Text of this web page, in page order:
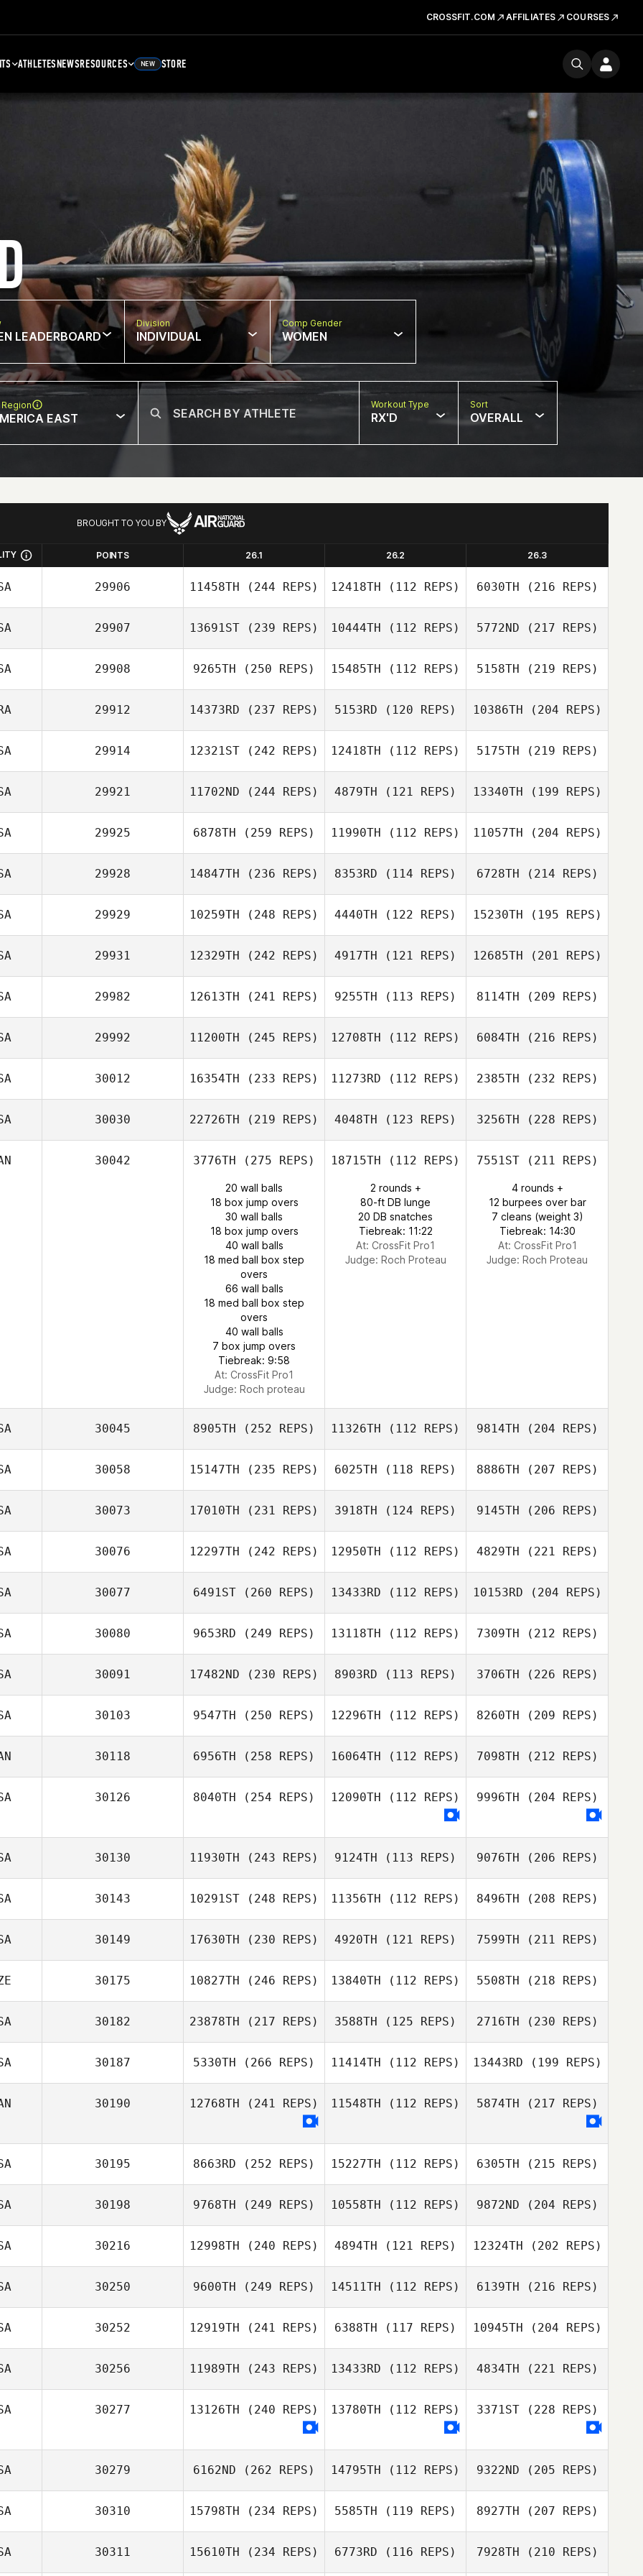
CROSSFIT.COM AFFILIATES COURSES
ATHLETESNEWSRESOURCES NEW STORE
LEADERBOARD
Division
INDIVIDUAL
Comp Gender
WOMEN
EAST
Workout Type
RX'D
Sort
OVERALL
BROUGHT TO YOU BY
POINTS 26.1 26.2 26.3
29906 11458TH (244 REPS) 12418TH (112 REPS) 6030TH (216 REPS)
29907 13691ST (239 REPS) 10444TH (112 REPS) 5772ND (217 REPS)
29908 9265TH (250 REPS) 15485TH (112 REPS) 5158TH (219 REPS)
29912 14373RD (237 REPS) 5153RD (120 REPS) 10386TH (204 REPS)
29914 12321ST (242 REPS) 12418TH (112 REPS) 5175TH (219 REPS)
29921 11702ND (244 REPS) 4879TH (121 REPS) 13340TH (199 REPS)
29925 6878TH (259 REPS) 11990TH (112 REPS) 11057TH (204 REPS)
29928 14847TH (236 REPS) 8353RD (114 REPS) 6728TH (214 REPS)
29929 10259TH (248 REPS) 4440TH (122 REPS) 15230TH (195 REPS)
29931 12329TH (242 REPS) 4917TH (121 REPS) 12685TH (201 REPS)
29982 12613TH (241 REPS) 9255TH (113 REPS) 8114TH (209 REPS)
29992 11200TH (245 REPS) 12708TH (112 REPS) 6084TH (216 REPS)
30012 16354TH (233 REPS) 11273RD (112 REPS) 2385TH (232 REPS)
30030 22726TH (219 REPS) 4048TH (123 REPS) 3256TH (228 REPS)
30042 3776TH (275 REPS)
20 wall balls
18 box jump overs
30 wall balls
18 box jump overs
40 wall balls
18 med ball box step
overs
66 wall balls
18 med ball box step
overs
40 wall balls
7 box jump overs
Tiebreak: 9:58
At: CrossFit Pro1
Judge: Roch proteau
18715TH (112 REPS)
2 rounds +
80-ft DB lunge
20 DB snatches
Tiebreak: 11:22
At: CrossFit Pro1
Judge: Roch Proteau
7551ST(211 REPS)
4 rounds +
12 burpees over bar
7 cleans (weight 3)
Tiebreak: 14:30
At: CrossFit Pro1
Judge: Roch Proteau
30045 8905TH (252 REPS) 11326TH (112 REPS) 9814TH (204 REPS)
30058 15147TH (235 REPS) 6025TH (118 REPS) 8886TH (207 REPS)
30073 17010TH (231 REPS) 3918TH (124 REPS) 9145TH (206 REPS)
30076 12297TH (242 REPS) 12950TH (112 REPS) 4829TH (221 REPS)
30077 6491ST (260 REPS) 13433RD (112 REPS) 10153RD (204 REPS)
30080 9653RD (249 REPS) 13118TH (112 REPS) 7309TH (212 REPS)
30091 17482ND (230 REPS) 8903RD (113 REPS) 3706TH (226 REPS)
30103 9547TH (250 REPS) 12296TH (112 REPS) 8260TH (209 REPS)
30118 6956TH (258 REPS) 16064TH (112 REPS) 7098TH (212 REPS)
30126 8040TH (254 REPS) 12090TH (112 REPS) 9996TH (204 REPS)
30130 11930TH (243 REPS) 9124TH (113 REPS) 9076TH (206 REPS)
30143 10291ST (248 REPS) 11356TH (112 REPS) 8496TH (208 REPS)
30149 17630TH (230 REPS) 4920TH (121 REPS) 7599TH (211 REPS)
30175 10827TH (246 REPS) 13840TH (112 REPS) 5508TH (218 REPS)
30182 23878TH (217 REPS) 3588TH (125 REPS) 2716TH (230 REPS)
30187 5330TH (266 REPS) 11414TH (112 REPS) 13443RD (199 REPS)
30190 12768TH (241 REPS) 11548TH (112 REPS) 5874TH (217 REPS)
30195 8663RD (252 REPS) 15227TH (112 REPS) 6305TH (215 REPS)
30198 9768TH (249 REPS) 10558TH (112 REPS) 9872ND (204 REPS)
30216 12998TH (240 REPS) 4894TH (121 REPS) 12324TH (202 REPS)
30250 9600TH (249 REPS) 14511TH (112 REPS) 6139TH (216 REPS)
30252 12919TH (241 REPS) 6388TH (117 REPS) 10945TH (204 REPS)
30256 11989TH (243 REPS) 13433RD (112 REPS) 4834TH (221 REPS)
30277 13126TH (240 REPS) 13780TH (112 REPS) 3371ST(228 REPS)
30279 6162ND (262 REPS) 14795TH (112 REPS) 9322ND (205 REPS)
30310 15798TH (234 REPS) 5585TH (119 REPS) 8927TH (207 REPS)
30311 15610TH (234 REPS) 6773RD (116 REPS) 7928TH (210 REPS)